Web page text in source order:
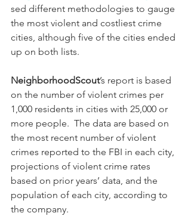
sed different methodologies to gauge
the most violent and costliest crime
cities, although five of the cities ended
up on both lists.
NeighborhoodScout’s report is based
on the number of violent crimes per
1,000 residents in cities with 25,000 or
more people.  The data are based on
the most recent number of violent
crimes reported to the FBI in each city,
projections of violent crime rates
based on prior years’ data, and the
population of each city, according to
the company.